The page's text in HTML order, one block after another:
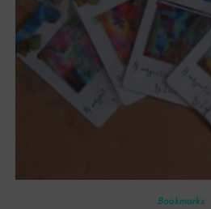
Bookmarks